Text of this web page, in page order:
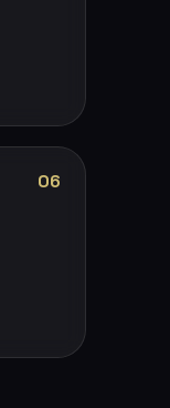
06